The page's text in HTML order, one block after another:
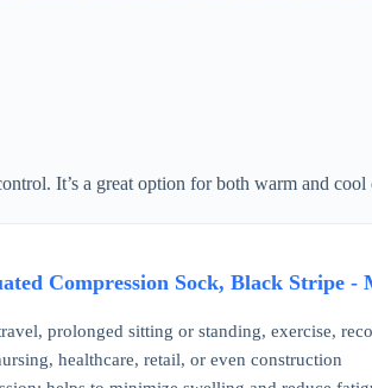
It’s a great option for both warm and cool
Compression Sock, Black Stripe -
prolonged sitting or standing, exercise,
healthcare, retail, or even construction